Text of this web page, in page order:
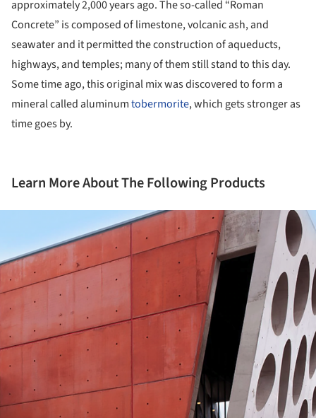
approximately 2,000 years ago. The so-called “Roman
Concrete” is composed of limestone, volcanic ash, and
seawater and it permitted the construction of aqueducts,
highways, and temples; many of them still stand to this day.
Some time ago, this original mix was discovered to form a
mineral called aluminumtobermorite, which gets stronger as
time goes by.
Learn More About The Following Products